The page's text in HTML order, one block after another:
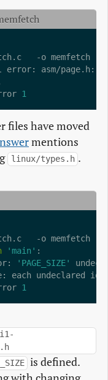
1
files have moved
mentions
linux/types.h .
'main'
'PAGE_SIZE'
each undeclared
1
is defined.